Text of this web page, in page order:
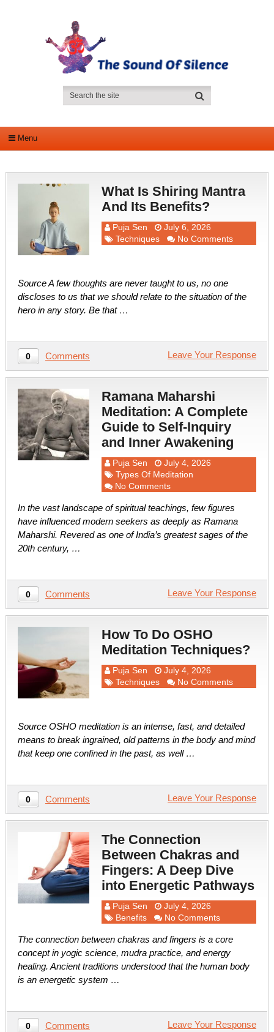
Menu
What Is Shiring Mantra
And Its Benefits?
Puja Sen
July 6, 2026
Techniques
No Comments
Source A few thoughts are never taught to us, no one
discloses to us that we should relate to the situation of the
hero in any story. Be that …
0 Comments Leave Your Response
Ramana Maharshi
Meditation: A Complete
Guide to Self-Inquiry
and Inner Awakening
Puja Sen
July 4, 2026
Types Of Meditation
No Comments
In the vast landscape of spiritual teachings, few figures
have influenced modern seekers as deeply as Ramana
Maharshi. Revered as one of India’s greatest sages of the
20th century, …
0 Comments Leave Your Response
How To Do OSHO
Meditation Techniques?
Puja Sen
July 4, 2026
Techniques
No Comments
Source OSHO meditation is an intense, fast, and detailed
means to break ingrained, old patterns in the body and mind
that keep one confined in the past, as well …
0 Comments Leave Your Response
The Connection
Between Chakras and
Fingers: A Deep Dive
into Energetic Pathways
Puja Sen
July 4, 2026
Benefits
No Comments
The connection between chakras and fingers is a core
concept in yogic science, mudra practice, and energy
healing. Ancient traditions understood that the human body
is an energetic system …
0 Comments Leave Your Response